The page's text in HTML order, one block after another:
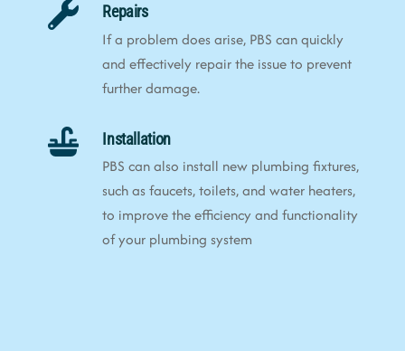
Repairs
If a problem does arise, PBS can quickly
and effectively repair the issue to prevent
further damage.
Installation
PBS can also install new plumbing fixtures,
such as faucets, toilets, and water heaters,
to improve the efficiency and functionality
of your plumbing system